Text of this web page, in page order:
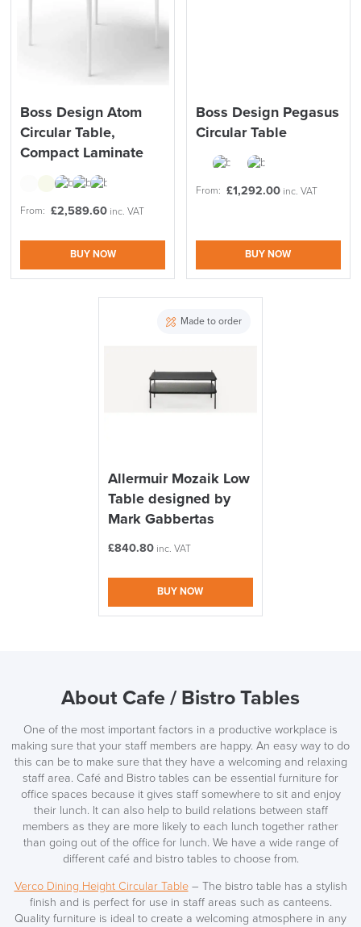
Boss Design Atom
Circular Table,
Compact Laminate
From: £2,589.60 inc. VAT
BUY NOW
Boss Design Pegasus
Circular Table
From: £1,292.00 inc. VAT
BUY NOW
Made to order
Allermuir Mozaik Low
Table designed by
Mark Gabbertas
£840.80 inc. VAT
BUY NOW
About Cafe / Bistro Tables
One of the most important factors in a productive workplace is
making sure that your staff members are happy. An easy way to do
this can be to make sure that they have a welcoming and relaxing
staff area. Café and Bistro tables can be essential furniture for
office spaces because it gives staff somewhere to sit and enjoy
their lunch. It can also help to build relations between staff
members as they are more likely to each lunch together rather
than going out of the office for lunch. We have a wide range of
different café and bistro tables to choose from.
Verco Dining Height Circular Table– The bistro table has a stylish
finish and is perfect for use in staff areas such as canteens.
Quality furniture is ideal to create a welcoming atmosphere in any
LAST FEW DAYS TO SAVE!!
ALL OFFERS END THIS WEEK
10% Off
Code FINAL10